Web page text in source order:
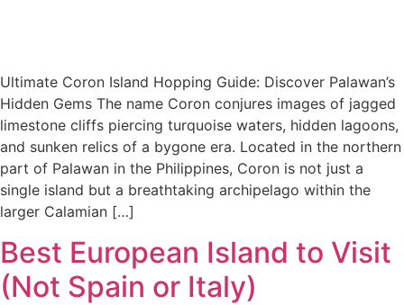
Ultimate Coron Island Hopping Guide: Discover Palawan’s
Hidden Gems The name Coron conjures images of jagged
limestone cliffs piercing turquoise waters, hidden lagoons,
and sunken relics of a bygone era. Located in the northern
part of Palawan in the Philippines, Coron is not just a
single island but a breathtaking archipelago within the
larger Calamian […]
Best European Island to Visit
(Not Spain or Italy)